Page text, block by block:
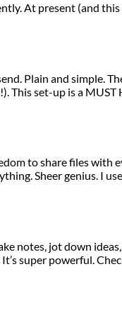
At present (and
Plain and simple.
This set-up is a
to share files with
Sheer genius. I
notes, jot down
super powerful.